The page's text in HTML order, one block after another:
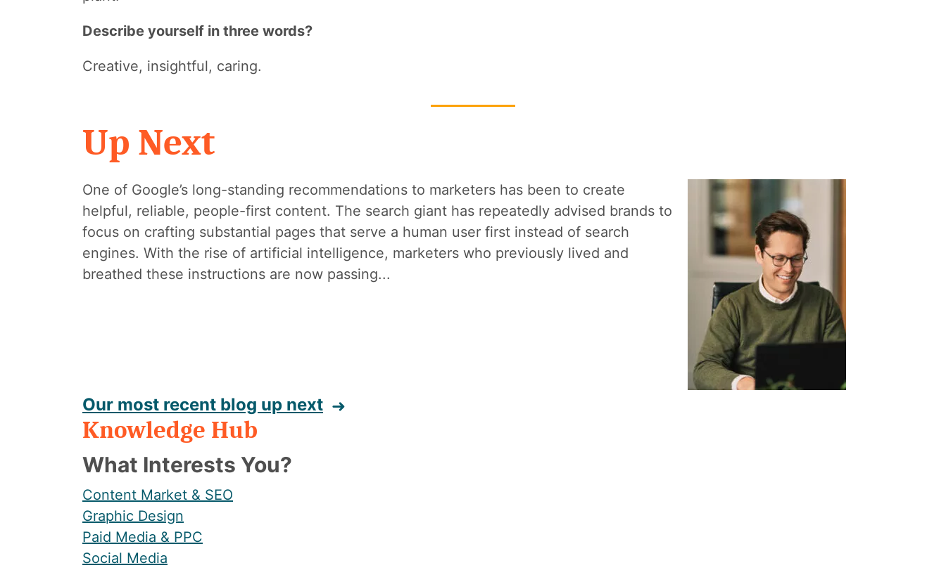
Describe yourself in three words?
Creative, insightful, caring.
Up Next
One of Google’s long-standing recommendations to marketers has been to create
helpful, reliable, people-first content. The search giant has repeatedly advised brands to
focus on crafting substantial pages that serve a human user first instead of search
engines. With the rise of artificial intelligence, marketers who previously lived and
breathed these instructions are now passing...
Our most recent blog up next
Knowledge Hub
What Interests You?
Content Market & SEO
Graphic Design
Paid Media & PPC
Social Media